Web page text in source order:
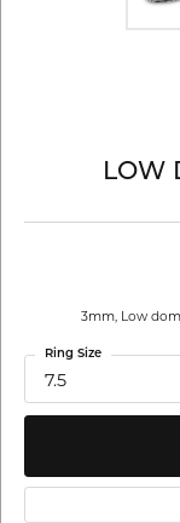
LOW
3mm, Low
7.5
Ring Size